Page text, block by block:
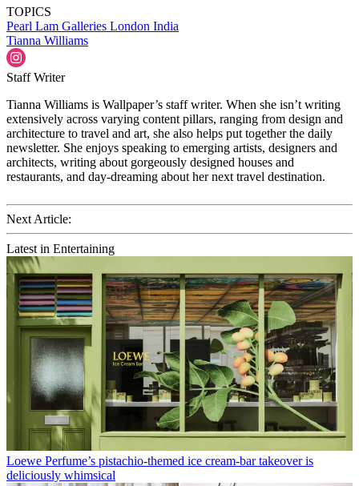
TOPICS
Pearl Lam Galleries London India
Tianna Williams
Staff Writer
Tianna Williams is Wallpaper’s staff writer. When she isn’t writing
extensively across varying content pillars, ranging from design and
architecture to travel and art, she also helps put together the daily
newsletter. She enjoys speaking to emerging artists, designers and
architects, writing about gorgeously designed houses and
restaurants, and day-dreaming about her next travel destination.
Next Article:
Latest in Entertaining
Loewe Perfume’s pistachio-themed ice cream-bar takeover is
deliciously whimsical